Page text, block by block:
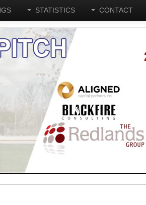
STATISTICS CONTACT